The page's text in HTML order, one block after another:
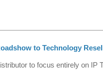
to Technology
to focus entirely on